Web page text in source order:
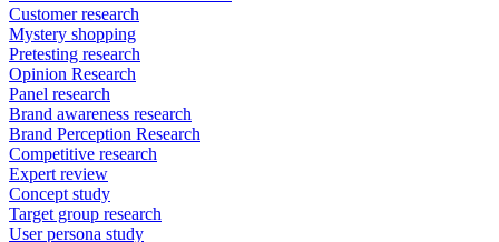
Customer research
Mystery shopping
Pretesting research
Opinion Research
Panel research
Brand awareness research
Brand Perception Research
Competitive research
Expert review
Concept study
Target group research
User persona study